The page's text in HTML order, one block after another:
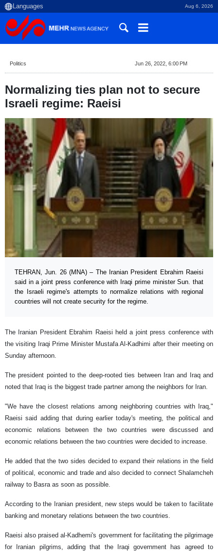
Aug 6, 2026
Politics Jun 26, 2022, 6:00 PM
Normalizing ties plan not to secure
Israeli regime: Raeisi
TEHRAN, Jun. 26 (MNA) – The Iranian President Ebrahim Raeisi
said in a joint press conference with Iraqi prime minister Sun. that
the Israeli regime's attempts to normalize relations with regional
countries will not create security for the regime.
The Iranian President Ebrahim Raeisi held a joint press conference with
the visiting Iraqi Prime Minister Mustafa Al-Kadhimi after their meeting on
Sunday afternoon.
The president pointed to the deep-rooted ties between Iran and Iraq and
noted that Iraq is the biggest trade partner among the neighbors for Iran.
"We have the closest relations among neighboring countries with Iraq,"
Raeisi said adding that during earlier today's meeting, the political and
economic relations between the two countries were discussed and
economic relations between the two countries were decided to increase.
He added that the two sides decided to expand their relations in the field
of political, economic and trade and also decided to connect Shalamcheh
railway to Basra as soon as possible.
According to the Iranian president, new steps would be taken to facilitate
banking and monetary relations between the two countries.
Raeisi also praised al-Kadhemi's government for facilitating the pilgrimage
for Iranian pilgrims, adding that the Iraqi government has agreed to